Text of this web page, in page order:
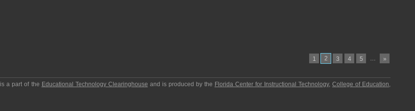
1 2 3 4 5 … »
is a part of the Educational Technology Clearinghouse and is produced by the Florida Center for Instructional Technology,College of Education,